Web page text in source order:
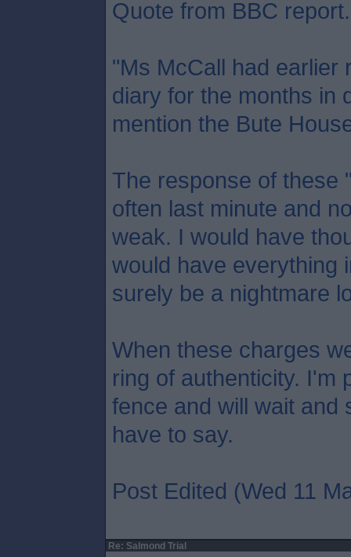
Quote from BBC report.
"Ms McCall had earlier
diary for the months in
mention the Bute
The response of these
often last minute and
weak. I would have
would have everything
surely be a nightmare
When these charges
ring of authenticity. I'm
fence and will wait and
have to say.
Post Edited (Wed 11
Re: Salmond Trial